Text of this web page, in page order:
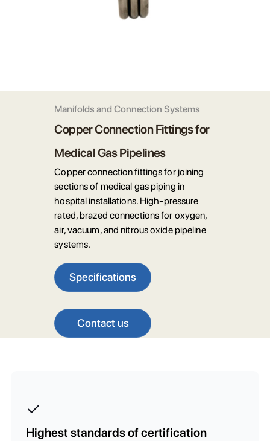
Manifolds and Connection Systems
Copper Connection Fittings for
Medical Gas Pipelines
Copper connection fittings for joining
sections of medical gas piping in
hospital installations. High-pressure
rated, brazed connections for oxygen,
air, vacuum, and nitrous oxide pipeline
systems.
Specifications
Contact us
Highest standards of certification